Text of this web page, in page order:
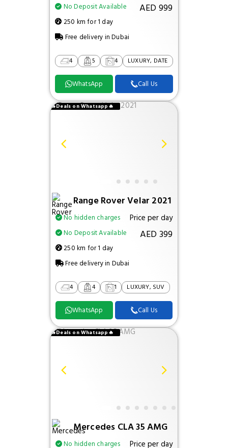
No Deposit Available
250 km for 1 day
Free delivery in Dubai
AED 999
4 5 4 LUXURY, DATE
WhatsApp Call Us
🔥Deals on Whatsapp🔥
Range Rover Velar 2021
No hidden charges
No Deposit Available
250 km for 1 day
Free delivery in Dubai
Price per day
AED 399
4 4 1 LUXURY, SUV
WhatsApp Call Us
🔥Deals on Whatsapp🔥
Mercedes CLA 35 AMG
No hidden charges
Price per day